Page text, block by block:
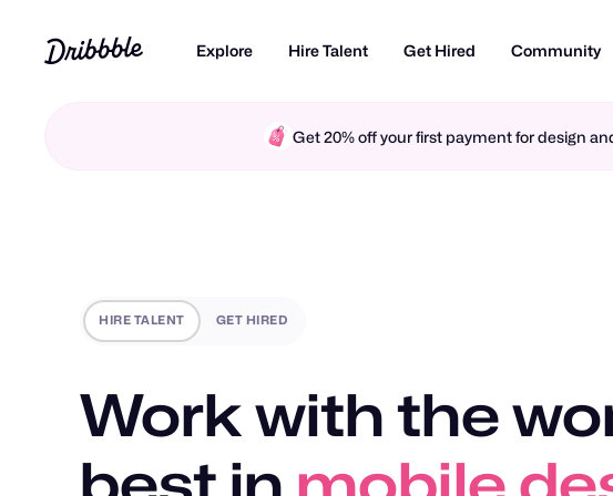
Explore Hire Talent Get Hired Community
Get 20% off your first payment for design
HIRE TALENT GET HIRED
Work with the